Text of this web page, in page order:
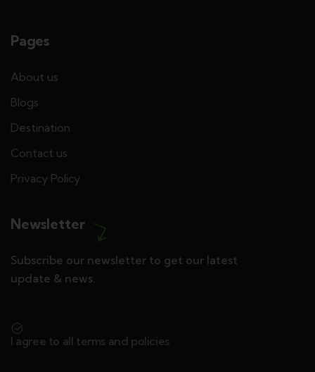
Pages
About us
Blogs
Destination
Contact us
Privacy Policy
Newsletter
Subscribe our newsletter to get our latest
update & news.
I agree to all terms and policies